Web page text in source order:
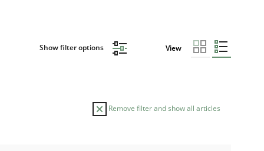
Show filter options View
Remove filter and show all articles